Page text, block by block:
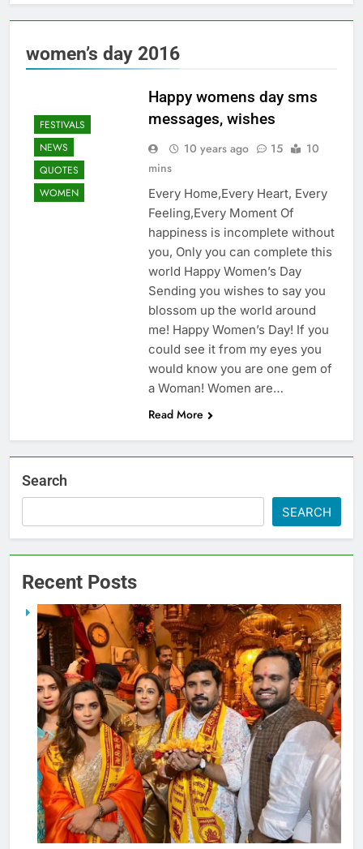
women’s day 2016
FESTIVALS
NEWS
QUOTES
WOMEN
Happy womens day sms
messages, wishes
10 years ago 15
10
mins
Every Home,Every Heart, Every
Feeling,Every Moment Of
happiness is incomplete without
you, Only you can complete this
world Happy Women’s Day
Sending you wishes to say you
blossom up the world around
me! Happy Women’s Day! If you
could see it from my eyes you
would know you are one gem of
a Woman! Women are…
Read More
Search
SEARCH
Recent Posts